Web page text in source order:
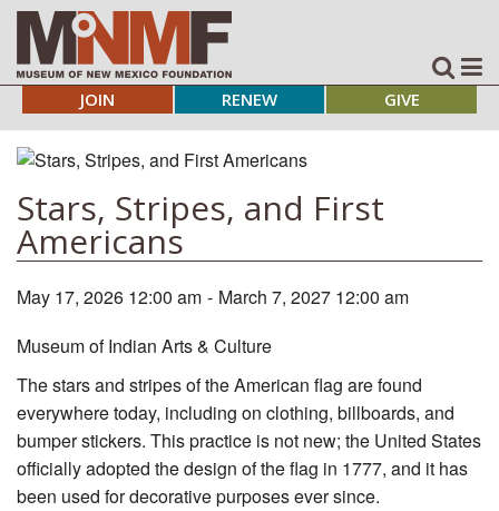
JOIN RENEW GIVE
Stars, Stripes, and First
Americans
May 17, 2026 12:00 am - March 7, 2027 12:00 am
Museum of Indian Arts & Culture
The stars and stripes of the American flag are found
everywhere today, including on clothing, billboards, and
bumper stickers. This practice is not new; the United States
officially adopted the design of the flag in 1777, and it has
been used for decorative purposes ever since.